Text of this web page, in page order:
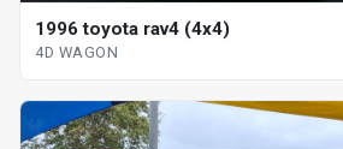
1996 toyota rav4 (4x4)
4D WAGON